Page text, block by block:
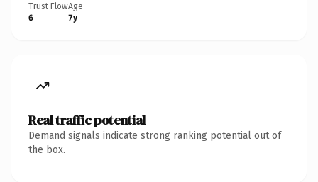
Trust Flow
6
Age
7y
Real traffic potential
Demand signals indicate strong ranking potential out of
the box.